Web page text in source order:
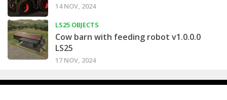
14 NOV, 2024
LS25 OBJECTS
Cow barn with feeding robot v1.0.0.0
LS25
17 NOV, 2024